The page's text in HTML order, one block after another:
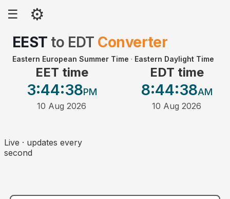
☰ ⚙
EEST to EDT Converter
Eastern European Summer Time · Eastern Daylight Time
EET time
3:44:38PM
10 Aug 2026
EDT time
8:44:38AM
10 Aug 2026
Live · updates every
second